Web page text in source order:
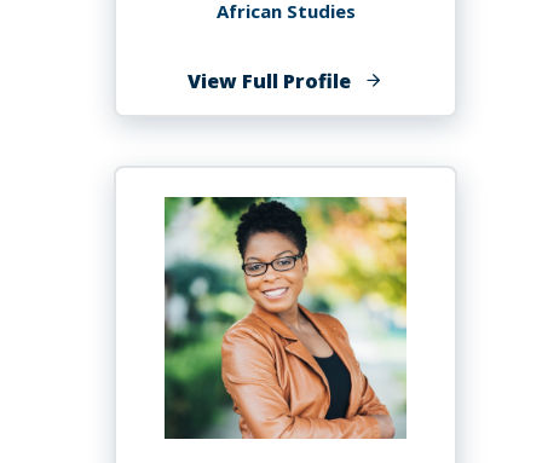
African Studies
View Full Profileof
Amsale
Ph.D.